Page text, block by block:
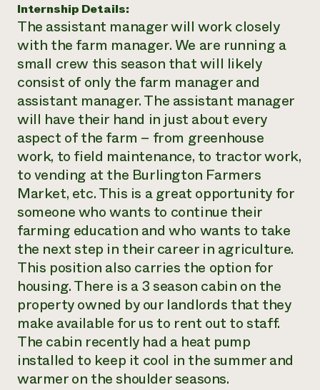
Call the
hotline
346-
Internship Details:
The assistant manager will work closely
with the farm manager. We are running a
small crew this season that will likely
consist of only the farm manager and
assistant manager. The assistant manager
will have their hand in just about every
aspect of the farm – from greenhouse
work, to field maintenance, to tractor work,
to vending at the Burlington Farmers
Market, etc. This is a great opportunity for
someone who wants to continue their
farming education and who wants to take
the next step in their career in agriculture.
This position also carries the option for
housing. There is a 3 season cabin on the
property owned by our landlords that they
make available for us to rent out to staff.
The cabin recently had a heat pump
installed to keep it cool in the summer and
warmer on the shoulder seasons.